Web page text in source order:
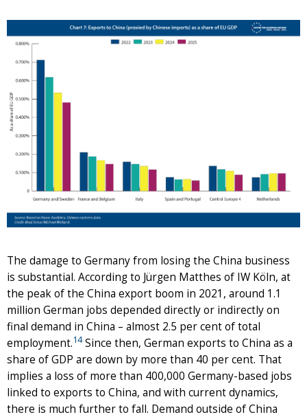
The damage to Germany from losing the China business
is substantial. According to Jürgen Matthes of IW Köln, at
the peak of the China export boom in 2021, around 1.1
million German jobs depended directly or indirectly on
final demand in China – almost 2.5 per cent of total
employment.14Since then, German exports to China as a
share of GDP are down by more than 40 per cent. That
implies a loss of more than 400,000 Germany-based jobs
linked to exports to China, and with current dynamics,
there is much further to fall. Demand outside of China